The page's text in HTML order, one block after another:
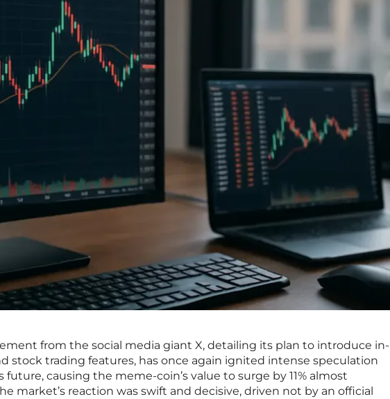
from the social media giant X, detailing its plan to introduce in-
stock trading features, has once again ignited intense speculation
future, causing the meme-coin’s value to surge by 11% almost
market’s reaction was swift and decisive, driven not by an official